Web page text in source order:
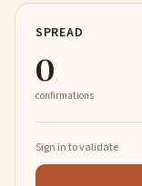
SPREAD
0
confirmations
Sign in to validate